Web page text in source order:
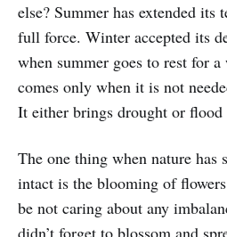
else? Summer has extended
full force. Winter accepted its
when summer goes to rest for
comes only when it is not
It either brings drought or flood
The one thing when nature
intact is the blooming of
be not caring about any
didn’t forget to blossom and